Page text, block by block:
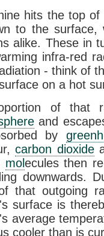
hits the top
to the
alike. These in
infra-red
- think of
on a hot
of that
and
by
carbon dioxide
molecules then
downwards.
that outgoing
surface is
average
cooler than is